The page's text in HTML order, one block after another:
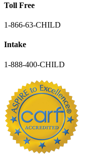
Toll Free
1-866-63-CHILD
Intake
1-888-400-CHILD